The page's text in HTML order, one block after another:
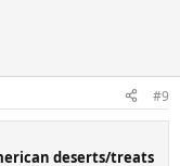
#9
deserts/treats